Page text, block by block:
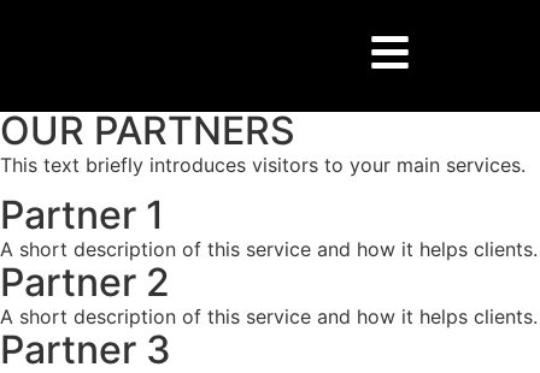
OUR PARTNERS
This text briefly introduces visitors to your main services.​
Partner 1
A short description of this service and how it helps clients.
Partner 2
A short description of this service and how it helps clients.
Partner 3